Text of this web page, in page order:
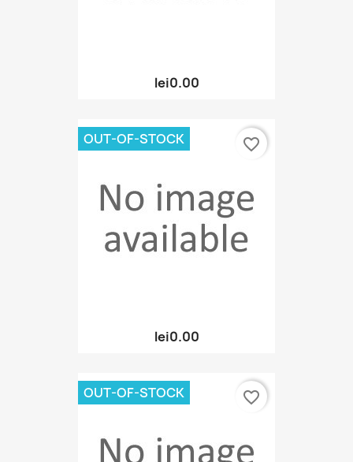
lei0.00
lei0.00
OUT-OF-STOCK favorite_border
OUT-OF-STOCK favorite_border